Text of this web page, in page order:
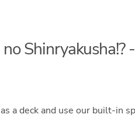
Shinryakusha!?
a deck and use our built-in